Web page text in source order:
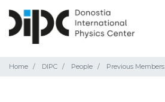
Home DIPC People Previous Members